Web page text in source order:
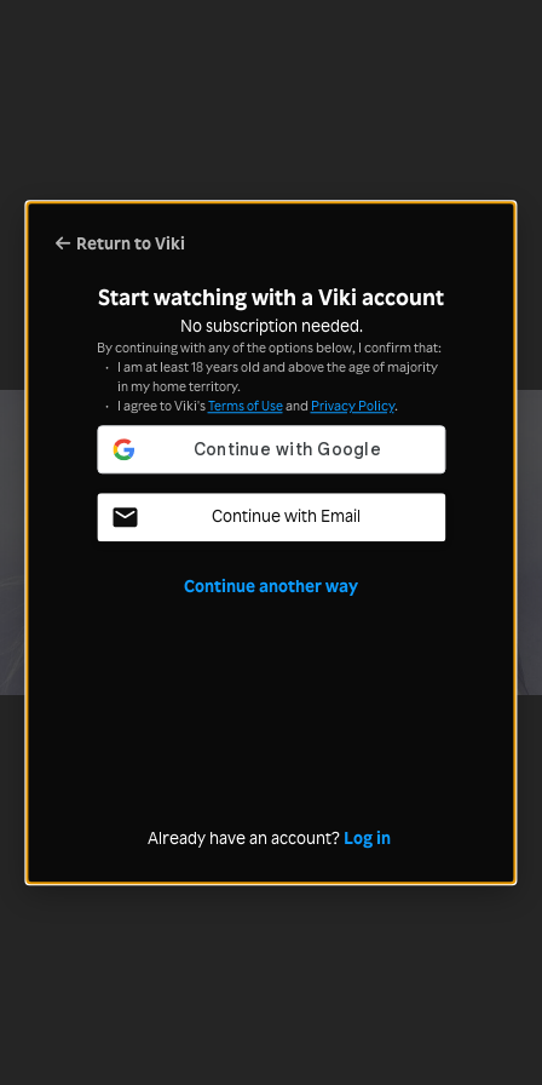
Return to Viki
Start watching with a Viki account
No subscription needed.
By continuing with any of the options below, I confirm that:
I am at least 18 years old and above the age of majority
in my home territory.
I agree to Viki'sTerms of Useand Privacy Policy.
Continue with Email
Continue another way
Already have an account? Log in